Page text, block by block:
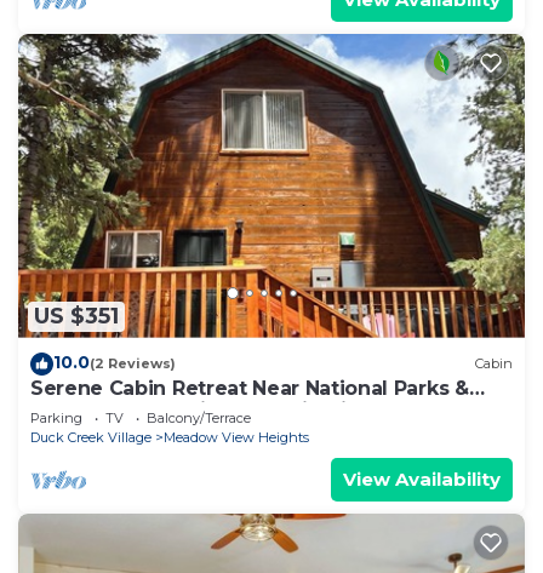
US $351
10.0(2 Reviews) Cabin
Serene Cabin Retreat Near National Parks &
Outdoor Recreational Destinations
Parking TV
Balcony/Terrace
Duck Creek Village
Meadow View Heights
View Availability